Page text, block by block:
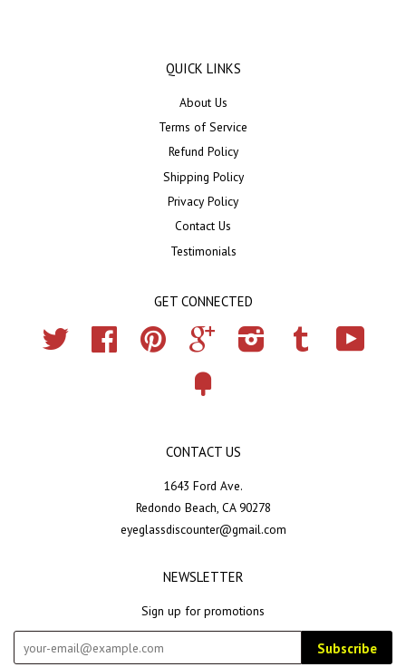
QUICK LINKS
About Us
Terms of Service
Refund Policy
Shipping Policy
Privacy Policy
Contact Us
Testimonials
GET CONNECTED
Twitter Facebook Pinterest Google Instagram Tumblr
CONTACT US
1643 Ford Ave.
Redondo Beach, CA 90278
eyeglassdiscounter@gmail.com
NEWSLETTER
Sign up for promotions
Subscribe